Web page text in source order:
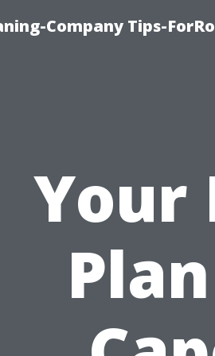
Company Tips-
Your